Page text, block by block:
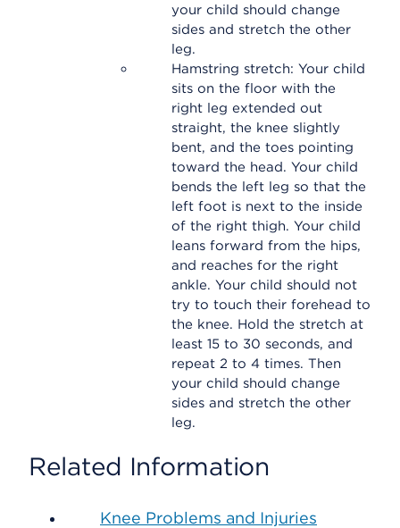
your child should change
sides and stretch the other
leg.
Hamstring stretch: Your child
sits on the floor with the
right leg extended out
straight, the knee slightly
bent, and the toes pointing
toward the head. Your child
bends the left leg so that the
left foot is next to the inside
of the right thigh. Your child
leans forward from the hips,
and reaches for the right
ankle. Your child should not
try to touch their forehead to
the knee. Hold the stretch at
least 15 to 30 seconds, and
repeat 2 to 4 times. Then
your child should change
sides and stretch the other
leg.
Related Information
Knee Problems and Injuries